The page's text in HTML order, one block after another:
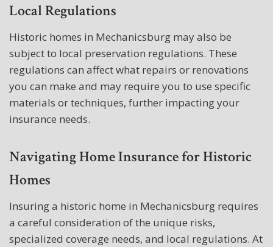
Local Regulations
Historic homes in Mechanicsburg may also be
subject to local preservation regulations. These
regulations can affect what repairs or renovations
you can make and may require you to use specific
materials or techniques, further impacting your
insurance needs.
Navigating Home Insurance for Historic
Homes
Insuring a historic home in Mechanicsburg requires
a careful consideration of the unique risks,
specialized coverage needs, and local regulations. At